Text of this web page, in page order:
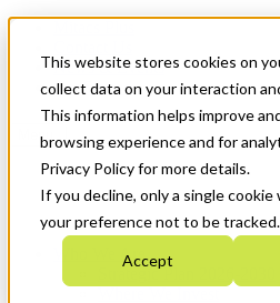
This website stores cookies on
collect data on your interaction
This information helps improve
browsing experience and for
Privacy Policy for more details.
If you decline, only a single cookie
your preference not to be tracked.
Accept
News & Events
Get Started
Menu
Who We Are
Strategic Plan 2026-2030